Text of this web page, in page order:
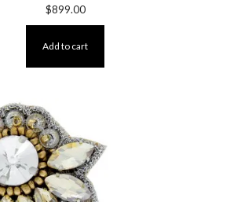
email address to be the first to know about
VIP offers, blog features & more.
$899.00
Add to cart